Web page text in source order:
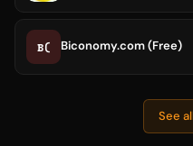
B( Biconomy.com (Free)
See